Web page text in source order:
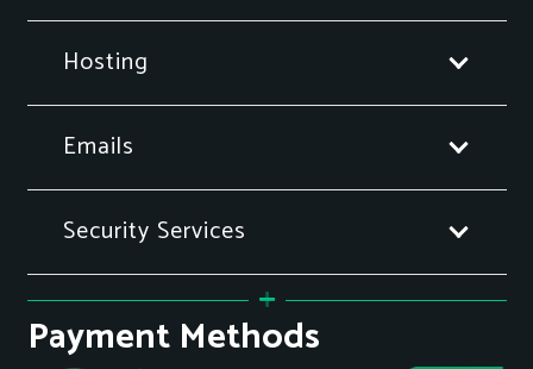
Hosting
Emails
Security Services
Payment Methods